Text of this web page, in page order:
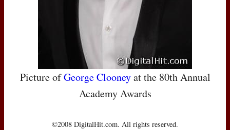
Picture ofGeorge Clooneyat the 80th Annual
Academy Awards
©2008 DigitalHit.com. All rights reserved.